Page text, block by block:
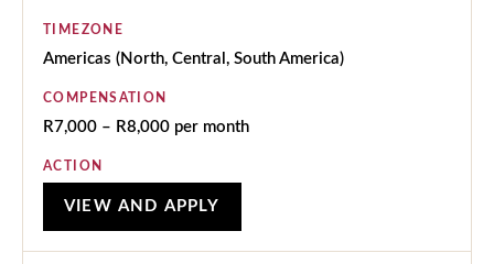
TIMEZONE
Americas (North, Central, South America)
COMPENSATION
R7,000 – R8,000 per month
ACTION
VIEW AND APPLY